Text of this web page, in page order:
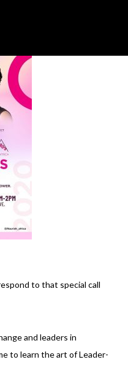
to that special call
and leaders in
to learn the art of Leader-